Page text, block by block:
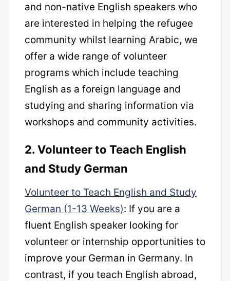
and non-native English speakers who
are interested in helping the refugee
community whilst learning Arabic, we
offer a wide range of volunteer
programs which include teaching
English as a foreign language and
studying and sharing information via
workshops and community activities.
2. Volunteer to Teach English
and Study German
Volunteer to Teach English and Study
German (1-13 Weeks): If you are a
fluent English speaker looking for
volunteer or internship opportunities to
improve your German in Germany. In
contrast, if you teach English abroad,